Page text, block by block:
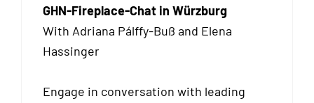
GHN-Fireplace-Chat in Würzburg
With Adriana Pálffy-Buß and Elena
Hassinger
Engage in conversation with leading